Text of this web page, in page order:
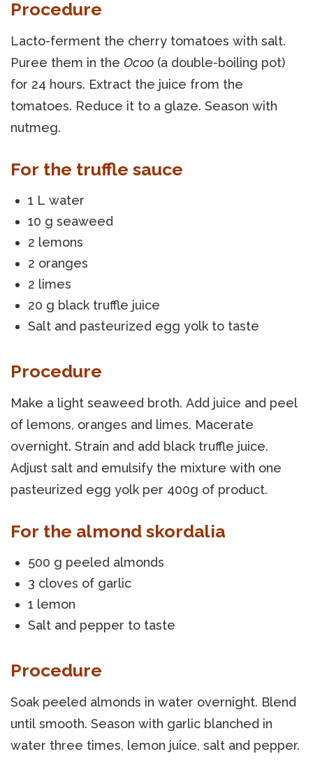
Procedure
Lacto-ferment the cherry tomatoes with salt.
Puree them in the Ocoo (a double-boiling pot)
for 24 hours. Extract the juice from the
tomatoes. Reduce it to a glaze. Season with
nutmeg.
For the truffle sauce
1 L water
10 g seaweed
2 lemons
2 oranges
2 limes
20 g black truffle juice
Salt and pasteurized egg yolk to taste
Procedure
Make a light seaweed broth. Add juice and peel
of lemons, oranges and limes. Macerate
overnight. Strain and add black truffle juice.
Adjust salt and emulsify the mixture with one
pasteurized egg yolk per 400g of product.
For the almond skordalia
500 g peeled almonds
3 cloves of garlic
1 lemon
Salt and pepper to taste
Procedure
Soak peeled almonds in water overnight. Blend
until smooth. Season with garlic blanched in
water three times, lemon juice, salt and pepper.